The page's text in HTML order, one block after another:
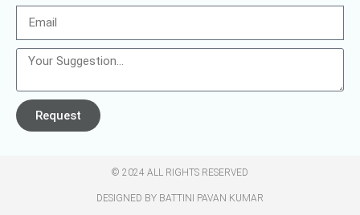
Request
© 2024 ALL RIGHTS RESERVED​
DESIGNED BY BATTINI PAVAN KUMAR